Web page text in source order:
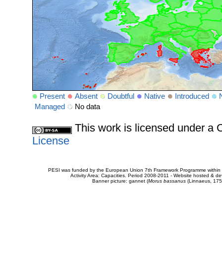
Present Absent Doubtful Native Introduced
Managed
No data
This work is licensed under a
License
PESI was funded by the European Union 7th Framework Programme
Activity Area: Capacities. Period 2008-2011 - Website hosted &
Banner picture: gannet (Morus bassanus(Linnaeus,